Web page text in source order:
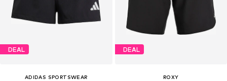
DEAL
ADIDAS SPORTSWEAR
DEAL
ROXY